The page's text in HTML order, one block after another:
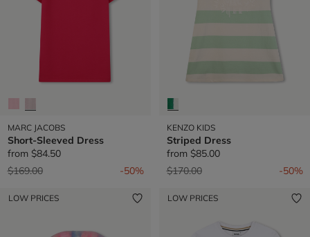
MARC JACOBS
Short-Sleeved Dress
from $84.50
Price reduced from
$169.00to -50%
KENZO KIDS
Striped Dress
from $85.00
Price reduced from
$170.00to -50%
LOW PRICES LOW PRICES